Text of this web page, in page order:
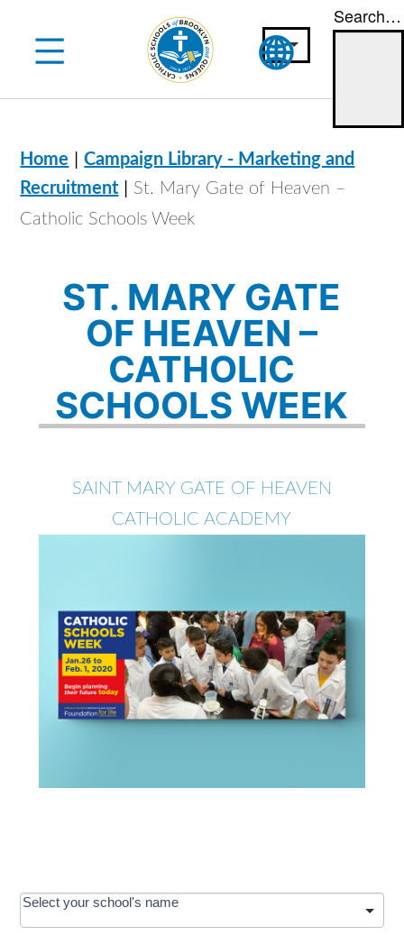
content
Search…
Home |Campaign Library - Marketing and
Recruitment | St. Mary Gate of Heaven –
Catholic Schools Week
ST. MARY GATE
OF HEAVEN –
CATHOLIC
SCHOOLS WEEK
SAINT MARY GATE OF HEAVEN
CATHOLIC ACADEMY
OOS:
Request a
Select your school's name